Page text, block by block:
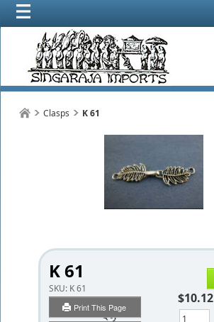
Clasps K 61
K 61
SKU: K 61
Print This Page
$10.12
Qty